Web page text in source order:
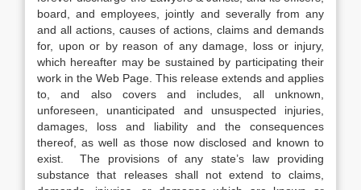
board, and employees, jointly and severally from any
and all actions, causes of actions, claims and demands
for, upon or by reason of any damage, loss or injury,
which hereafter may be sustained by participating their
work in the Web Page. This release extends and applies
to, and also covers and includes, all unknown,
unforeseen, unanticipated and unsuspected injuries,
damages, loss and liability and the consequences
thereof, as well as those now disclosed and known to
exist. The provisions of any state’s law providing
substance that releases shall not extend to claims,